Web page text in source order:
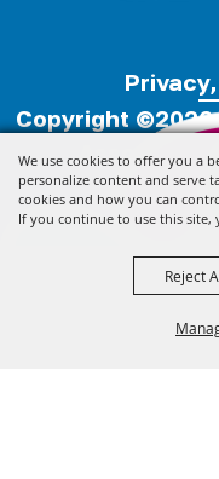
We use cookies to offer you a
personalize content and serve
cookies and how you can
If you continue to use this site,
Reject
Copyright